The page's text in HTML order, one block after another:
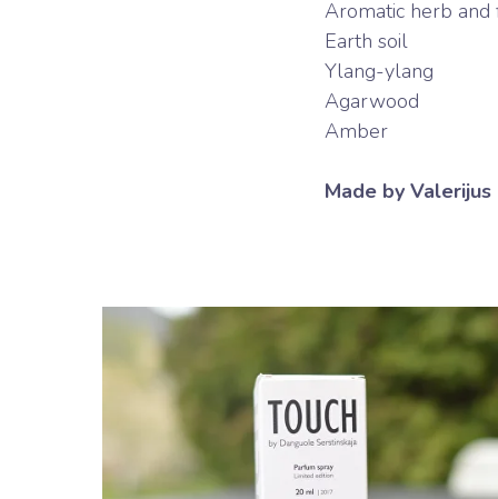
Aromatic herb
Earth soil
Ylang-ylang
Agarwood
Amber
Made by Valerijus